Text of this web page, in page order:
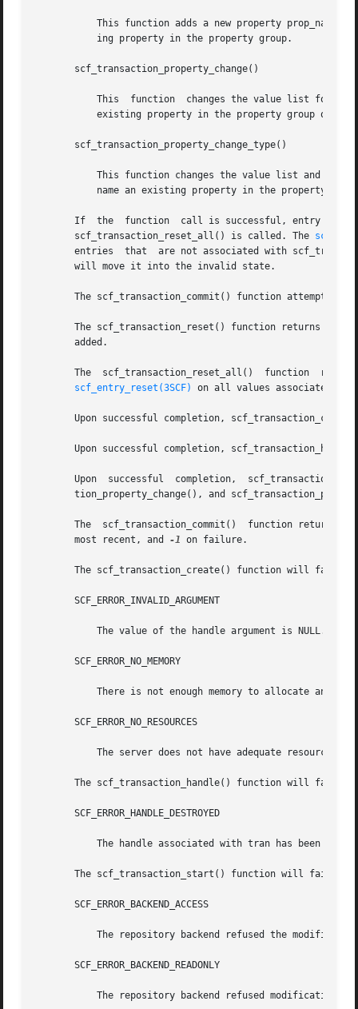
       scf_transaction_property_change()
       scf_transaction_property_change_type()
       If  the	function  call is successful, entry remains active in the transaction until scf_transaction_destroy(), scf_transaction_reset(), or
       scf_transaction_reset_all() is called. The
       entries	that  are not associated with scf_transaction_property_delete(). Resetting or destroying an entry or value active in a transaction
       will move it into the invalid state.
The scf_transaction_commit() function attempts to
The scf_transaction_reset() function returns the
       added.
The  scf_transaction_reset_all()  function
scf_entry_reset(3SCF)
on all values associated
Upon successful completion,
Upon successful completion,
Upon  successful  completion,  scf_transaction_start(),	scf_transaction_property_delete(),  scf_transaction_property_new(),
tion_property_change(), and
The  scf_transaction_commit()  function returns
       most recent, and
-1 on failure.
The scf_transaction_create() function will fail
       SCF_ERROR_INVALID_ARGUMENT
       SCF_ERROR_NO_MEMORY
       SCF_ERROR_NO_RESOURCES
The scf_transaction_handle() function will fail
       SCF_ERROR_HANDLE_DESTROYED
       The scf_transaction_start() function will fail if:
       SCF_ERROR_BACKEND_ACCESS
       SCF_ERROR_BACKEND_READONLY